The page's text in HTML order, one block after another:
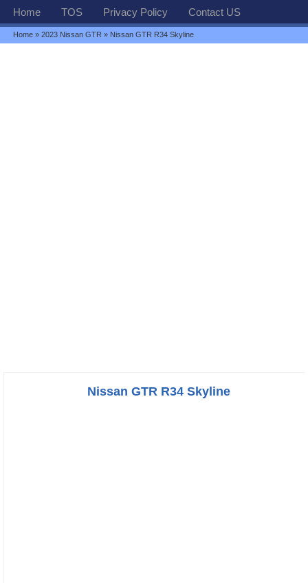
Home TOS Privacy Policy Contact US
Home »2023 Nissan GTR » Nissan GTR R34 Skyline
Nissan GTR R34 Skyline